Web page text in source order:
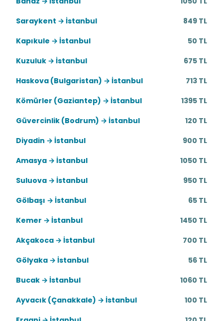
Saraykent → İstanbul
849 TL
Kapıkule → İstanbul
50 TL
Kuzuluk → İstanbul
675 TL
Haskova (Bulgaristan) → İstanbul
713 TL
Kömürler (Gaziantep) → İstanbul
1395 TL
Güvercinlik (Bodrum) → İstanbul
120 TL
Diyadin → İstanbul
900 TL
Amasya → İstanbul
1050 TL
Suluova → İstanbul
950 TL
Gölbaşı → İstanbul
65 TL
Kemer → İstanbul
1450 TL
Akçakoca → İstanbul
700 TL
Gölyaka → İstanbul
56 TL
Bucak → İstanbul
1060 TL
Ayvacık (Çanakkale) → İstanbul
100 TL